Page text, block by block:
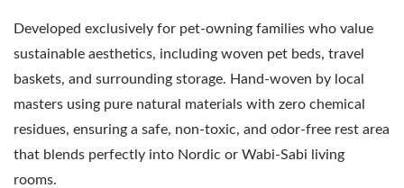
Developed exclusively for pet-owning families who value
sustainable aesthetics, including woven pet beds, travel
baskets, and surrounding storage. Hand-woven by local
masters using pure natural materials with zero chemical
residues, ensuring a safe, non-toxic, and odor-free rest area
that blends perfectly into Nordic or Wabi-Sabi living
rooms.